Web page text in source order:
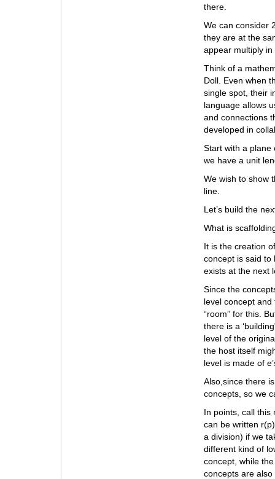
there.
We can consider
they are at the
appear multiply
Think of a
Doll. Even when
single spot, their
language allows
and connections
developed in
Start with a plane
we have a unit
We wish to show
line.
Let’s build the
What is
It is the creation
concept is said to
exists at the next
Since the
level concept
“room” for this.
there is a
level of the
the host itself
level is made of
Also,since there
concepts, so we
In points, call this
can be written
a division) if we
different kind of
concept, while
concepts are